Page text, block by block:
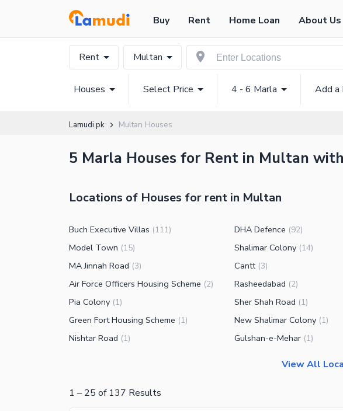
Buy Rent Home Loan About Us
Rent Multan
Houses Select Price 4 - 6 Marla Add a
Lamudi.pk Multan Houses
5 Marla Houses for Rent in Multan
Locations of Houses for rent in Multan
Buch Executive Villas (111) DHA Defence (92)
Model Town (15) Shalimar Colony (14)
MA Jinnah Road (3) Cantt (3)
Air Force Officers Housing Scheme (2) Rasheedabad (2)
Pia Colony (1) Sher Shah Road (1)
Green Fort Housing Scheme (1) New Shalimar Colony (1)
Nishtar Road (1) Gulshan-e-Mehar (1)
View All
1 – 25 of 137 Results